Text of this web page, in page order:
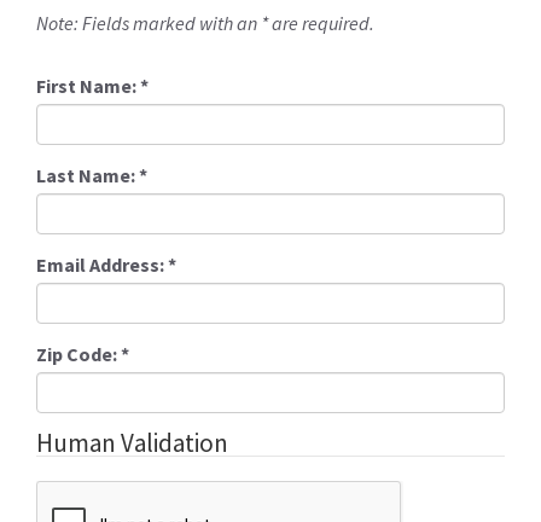
Note: Fields marked with an * are required.
First Name:*
Last Name:*
Email Address:*
Zip Code:*
Human Validation